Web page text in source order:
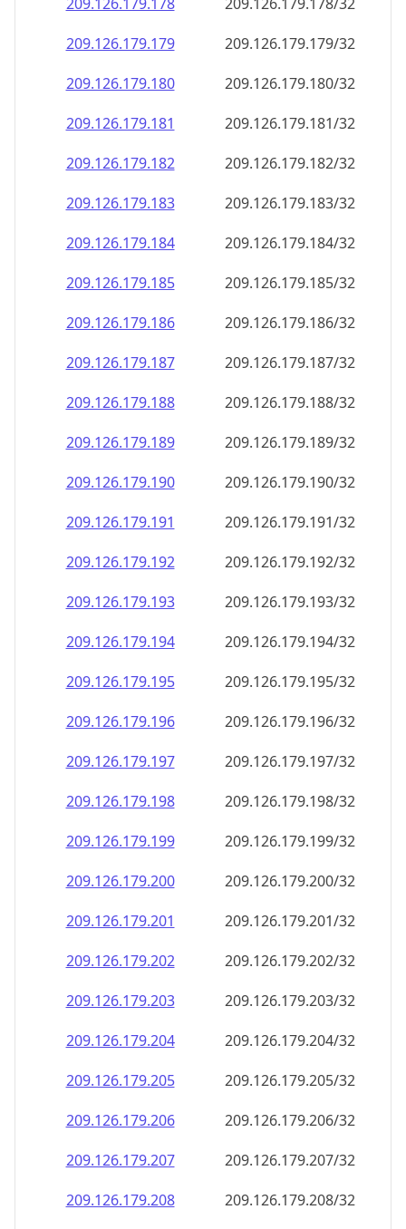
209.126.179.179
209.126.179.179/32
209.126.179.180
209.126.179.180/32
209.126.179.181
209.126.179.181/32
209.126.179.182
209.126.179.182/32
209.126.179.183
209.126.179.183/32
209.126.179.184
209.126.179.184/32
209.126.179.185
209.126.179.185/32
209.126.179.186
209.126.179.186/32
209.126.179.187
209.126.179.187/32
209.126.179.188
209.126.179.188/32
209.126.179.189
209.126.179.189/32
209.126.179.190
209.126.179.190/32
209.126.179.191
209.126.179.191/32
209.126.179.192
209.126.179.192/32
209.126.179.193
209.126.179.193/32
209.126.179.194
209.126.179.194/32
209.126.179.195
209.126.179.195/32
209.126.179.196
209.126.179.196/32
209.126.179.197
209.126.179.197/32
209.126.179.198
209.126.179.198/32
209.126.179.199
209.126.179.199/32
209.126.179.200
209.126.179.200/32
209.126.179.201
209.126.179.201/32
209.126.179.202
209.126.179.202/32
209.126.179.203
209.126.179.203/32
209.126.179.204
209.126.179.204/32
209.126.179.205
209.126.179.205/32
209.126.179.206
209.126.179.206/32
209.126.179.207
209.126.179.207/32
209.126.179.208
209.126.179.208/32